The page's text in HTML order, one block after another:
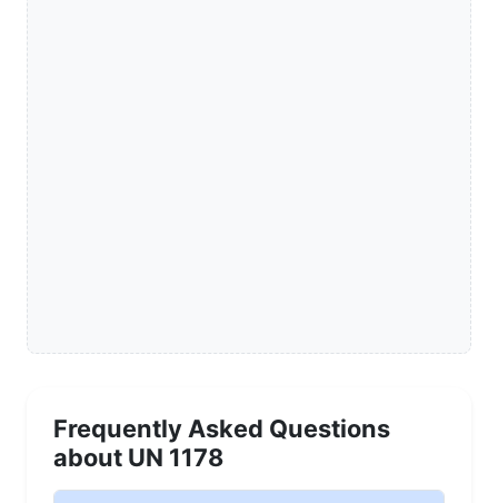
Frequently Asked Questions
about UN 1178